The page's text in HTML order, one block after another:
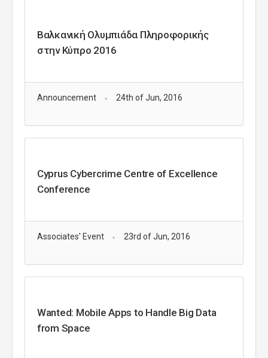
Βαλκανική Ολυμπιάδα Πληροφορικής
στην Κύπρο 2016
Announcement 24th of Jun, 2016
Cyprus Cybercrime Centre of Excellence
Conference
Associates' Event 23rd of Jun, 2016
Wanted: Mobile Apps to Handle Big Data
from Space